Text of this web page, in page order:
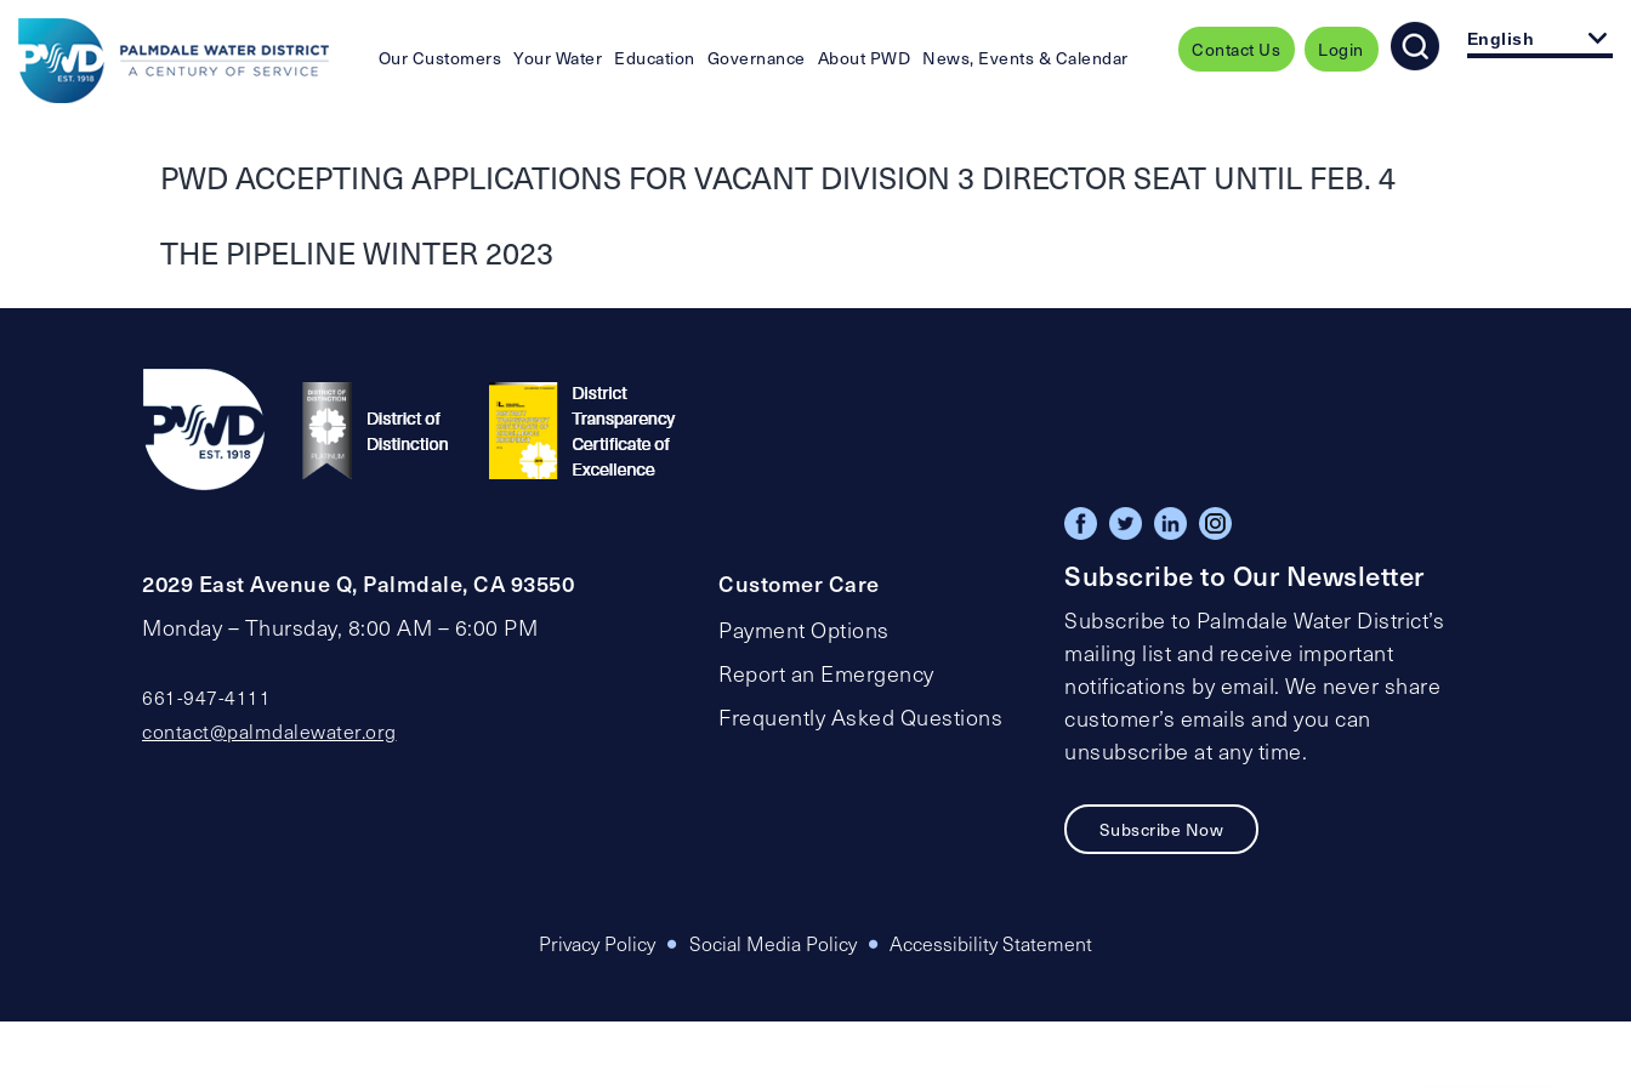
Our Customers Your Water Education Governance About PWD News, Events & Calendar Contact Us Login English
PWD ACCEPTING APPLICATIONS FOR VACANT DIVISION 3 DIRECTOR SEAT UNTIL FEB. 4
THE PIPELINE WINTER 2023
2029 East Avenue Q, Palmdale, CA 93550
Monday – Thursday, 8:00 AM – 6:00 PM
661-947-4111
contact@palmdalewater.org
Customer Care
Payment Options
Report an Emergency
Frequently Asked Questions
Subscribe to Our Newsletter
Subscribe to Palmdale Water District’s
mailing list and receive important
notifications by email. We never share
customer’s emails and you can
unsubscribe at any time.
Subscribe Now
Privacy Policy Social Media Policy Accessibility Statement